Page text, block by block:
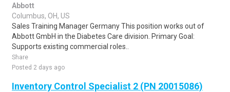
Abbott
Columbus, OH, US
Sales Training Manager Germany This position works out of
Abbott GmbH in the Diabetes Care division. Primary Goal:
Supports existing commercial roles..
Share
Posted 2 days ago
Inventory Control Specialist 2 (PN 20015086)